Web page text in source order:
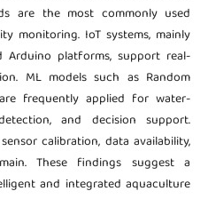
are the most commonly used
monitoring. IoT systems, mainly
Arduino platforms, support real-
ML models such as Random
are frequently applied for water-
and decision support.
calibration, data availability,
These findings suggest a
and integrated aquaculture